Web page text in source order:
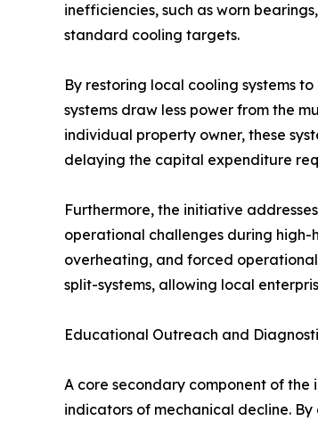
inefficiencies, such as worn
standard cooling targets.
By restoring local cooling systems
systems draw less power from the
individual property owner, these
delaying the capital expenditure
Furthermore, the initiative
operational challenges during
overheating, and forced
split-systems, allowing local
Educational Outreach and
A core secondary component of
indicators of mechanical decline.